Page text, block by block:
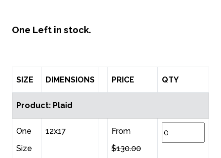
One Left in stock.
SIZE DIMENSIONS PRICE QTY
Product: Plaid
One
Size
12x17
From
$130.00